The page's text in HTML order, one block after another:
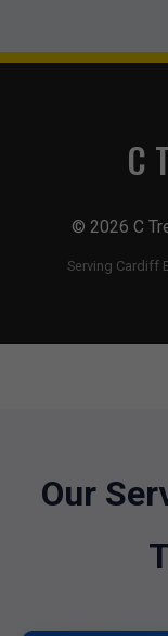
C
© 2026 C
Serving Cardiff
Our